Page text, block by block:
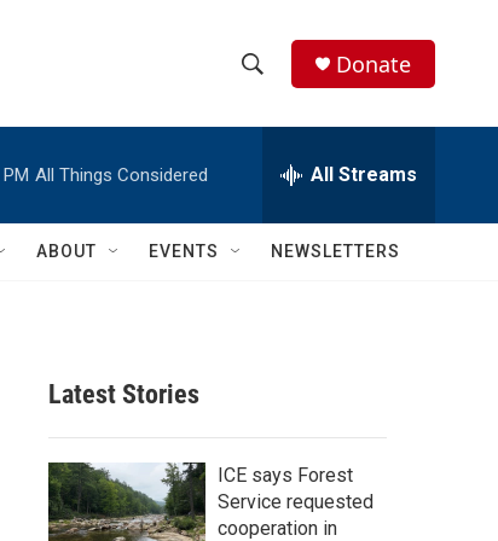
h
w
c
h
e
h
Q
Donate
All Things Considered All Streams
ABOUT EVENTS NEWSLETTERS
Latest Stories
ICE says Forest
Service requested
cooperation in